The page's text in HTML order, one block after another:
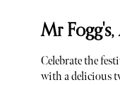
Mr
Celebrate the
with a delicious